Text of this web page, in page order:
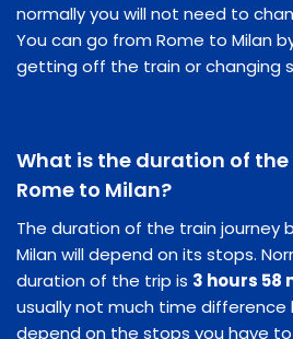
normally you will not need to
You can go from Rome to Milan
getting off the train or changing
What is the duration of
Rome to Milan?
The duration of the train journey
Milan will depend on its stops.
duration of the trip is 3 hours 58
usually not much time difference
depend on the stops you have